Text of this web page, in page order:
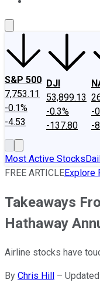
S&P 500
7,753.11
-0.1%
-4.53
DJI
53,899.13
-0.3%
-137.80
-
-
Most Active Stocks
FREE ARTICLEExplore
Takeaways
Hathaway
Airline stocks have
By Chris Hill –